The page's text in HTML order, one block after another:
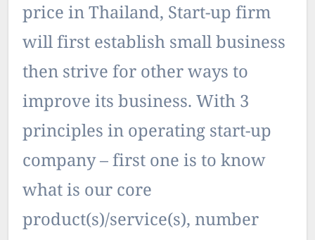
price in Thailand, Start-up firm
will first establish small business
then strive for other ways to
improve its business. With 3
principles in operating start-up
company – first one is to know
what is our core
product(s)/service(s), number